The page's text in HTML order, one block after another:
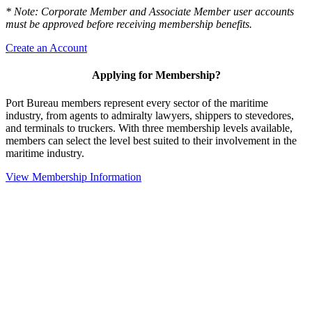
* Note: Corporate Member and Associate Member user accounts
must be approved before receiving membership benefits.
Create an Account
Applying for Membership?
Port Bureau members represent every sector of the maritime
industry, from agents to admiralty lawyers, shippers to stevedores,
and terminals to truckers. With three membership levels available,
members can select the level best suited to their involvement in the
maritime industry.
View Membership Information